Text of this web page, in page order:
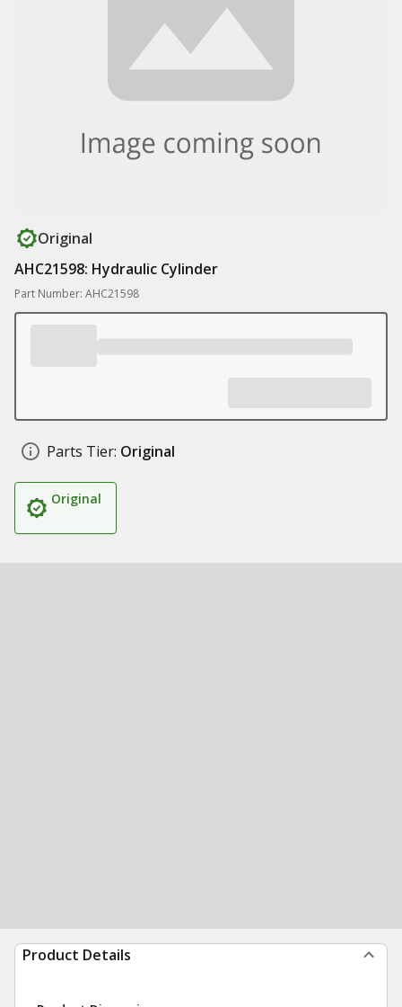
Original
AHC21598: Hydraulic Cylinder
Part Number: AHC21598
Parts Tier: Original
Original
Product Details